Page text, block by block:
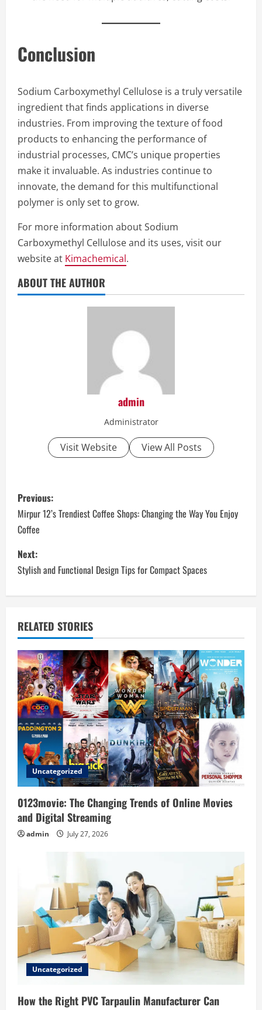
Conclusion
Sodium Carboxymethyl Cellulose is a truly versatile
ingredient that finds applications in diverse
industries. From improving the texture of food
products to enhancing the performance of
industrial processes, CMC’s unique properties
make it invaluable. As industries continue to
innovate, the demand for this multifunctional
polymer is only set to grow.
For more information about Sodium
Carboxymethyl Cellulose and its uses, visit our
website at Kimachemical.
ABOUT THE AUTHOR
admin
Administrator
Visit Website View All Posts
P
o
s
t
n
a
v
i
g
a
t
i
o
n
Previous:
Mirpur 12’s Trendiest Coffee Shops: Changing the Way You Enjoy
Coffee
Next:
Stylish and Functional Design Tips for Compact Spaces
RELATED STORIES
Uncategorized
0123movie: The Changing Trends of Online Movies
and Digital Streaming
admin July 27, 2026
Uncategorized
How the Right PVC Tarpaulin Manufacturer Can